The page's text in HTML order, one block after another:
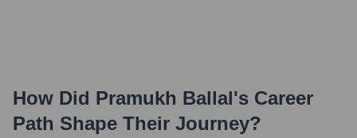
How Did Pramukh Ballal's Career
Path Shape Their Journey?